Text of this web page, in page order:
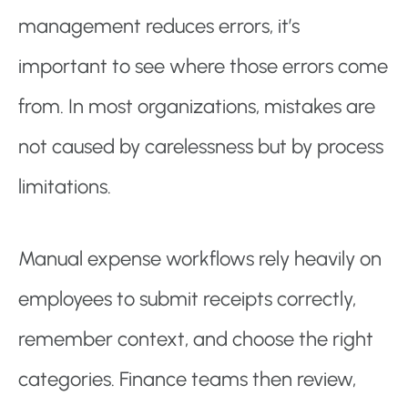
management reduces errors, it’s
important to see where those errors come
from. In most organizations, mistakes are
not caused by carelessness but by process
limitations.
Manual expense workflows rely heavily on
employees to submit receipts correctly,
remember context, and choose the right
categories. Finance teams then review,